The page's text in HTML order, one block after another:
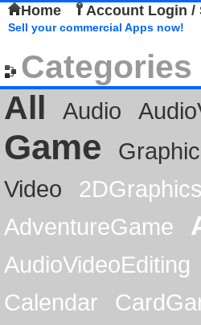
Home Account Login /
Sell your commercial Apps now!
Categories
All
Audio
Game
Video
2DGraphics
AdventureGame
AudioVideoEditing
Calendar